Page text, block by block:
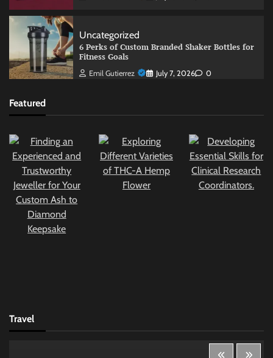
Uncategorized
6 Perks of Custom Branded Shaker Bottles for
Fitness Goals
Emil Gutierrez July 7, 2026 0
Featured
Travel